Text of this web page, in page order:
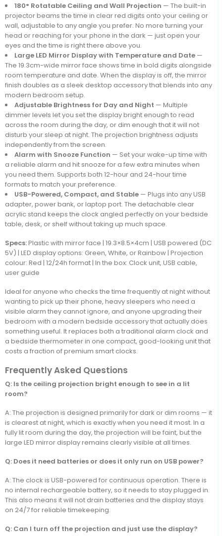
180° Rotatable Ceiling and Wall Projection — The built-in
projector beams the time in clear red digits onto your ceiling or
wall, adjustable to any angle you prefer. No more turning your
head or reaching for your phone in the dark — just open your
eyes and the time is right there above you.
Large LED Mirror Display with Temperature and Date —
The 19.3cm-wide mirror face shows time in bold digits alongside
room temperature and date. When the display is off, the mirror
finish doubles as a sleek desktop accessory that blends into any
modern bedroom setup.
Adjustable Brightness for Day and Night — Multiple
dimmer levels let you set the display bright enough to read
across the room during the day, or dim enough that it will not
disturb your sleep at night. The projection brightness adjusts
independently from the screen.
Alarm with Snooze Function — Set your wake-up time with
a reliable alarm and hit snooze for a few extra minutes when
you need them. Supports both 12-hour and 24-hour time
formats to match your preference.
USB-Powered, Compact, and Stable — Plugs into any USB
adapter, power bank, or laptop port. The detachable clear
acrylic stand keeps the clock angled perfectly on your bedside
table, desk, or shelf without taking up much space.
Specs:Plastic with mirror face | 19.3×8.5×4cm | USB powered (DC
5V) | LED display options: Green, White, or Rainbow | Projection
colour: Red | 12/24h format | In the box: Clock unit, USB cable,
user guide
Ideal for anyone who checks the time frequently at night without
wanting to pick up their phone, heavy sleepers who need a
visible alarm they cannot ignore, and anyone upgrading their
bedroom with a modern bedside accessory that actually does
something useful. It replaces both a traditional alarm clock and
a bedside thermometer in one compact, good-looking unit that
costs a fraction of premium smart clocks.
Frequently Asked Questions
Q: Is the ceiling projection bright enough to see in a lit
room?
A: The projection is designed primarily for dark or dim rooms — it
is clearest at night, which is exactly when you need it most. In a
fully lit room during the day, the projection will be faint, but the
large LED mirror display remains clearly visible at all times.
Q: Does it need batteries or does it only run on USB power?
A: The clock is USB-powered for continuous operation. There is
no internal rechargeable battery, so it needs to stay plugged in.
This also means it will not drain batteries and the display stays
on 24/7 for reliable timekeeping.
Q: Can I turn off the projection and just use the display?